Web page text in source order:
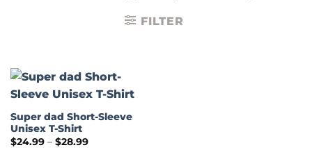
FILTER
Super dad Short-Sleeve
Unisex T-Shirt
$24.99 – $28.99Price